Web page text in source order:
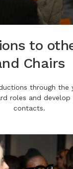
to
Chairs
through the
roles and
contacts.